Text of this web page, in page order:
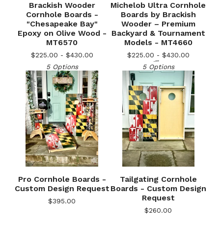
Brackish Wooder
Cornhole Boards -
"Chesapeake Bay"
Epoxy on Olive Wood -
MT6570
$225.00 - $430.00
5 Options
Michelob Ultra Cornhole
Boards by Brackish
Wooder – Premium
Backyard & Tournament
Models - MT4660
$225.00 - $430.00
5 Options
Pro Cornhole Boards -
Custom Design Request
$395.00
Tailgating Cornhole
Boards - Custom Design
Request
$260.00
🎅